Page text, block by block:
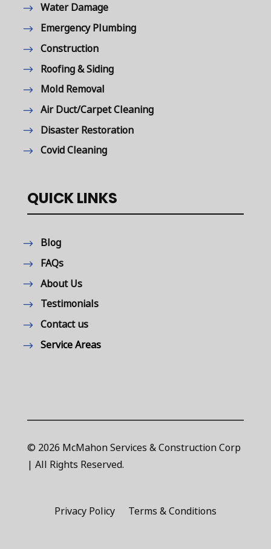
Water Damage
Emergency Plumbing
Construction
Roofing & Siding
Mold Removal
Air Duct/Carpet Cleaning
Disaster Restoration
Covid Cleaning
QUICK LINKS
Blog
FAQs
About Us
Testimonials
Contact us
Service Areas
© 2026 McMahon Services & Construction Corp
| All Rights Reserved.
Privacy Policy Terms & Conditions